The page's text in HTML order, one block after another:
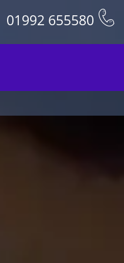
01992 655580